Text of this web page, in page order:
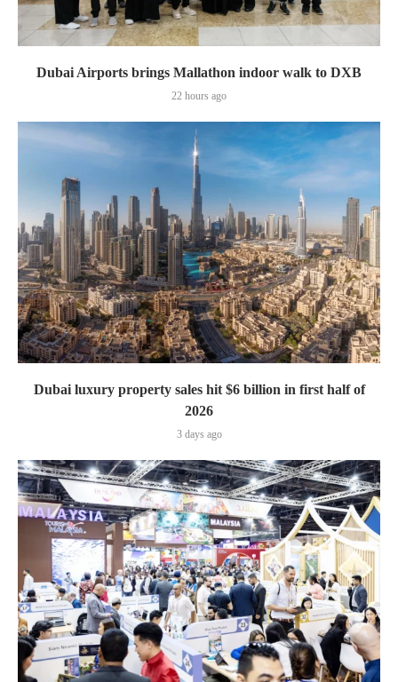
Dubai Airports brings Mallathon indoor walk to DXB
22 hours ago
Dubai luxury property sales hit $6 billion in first half of
2026
3 days ago